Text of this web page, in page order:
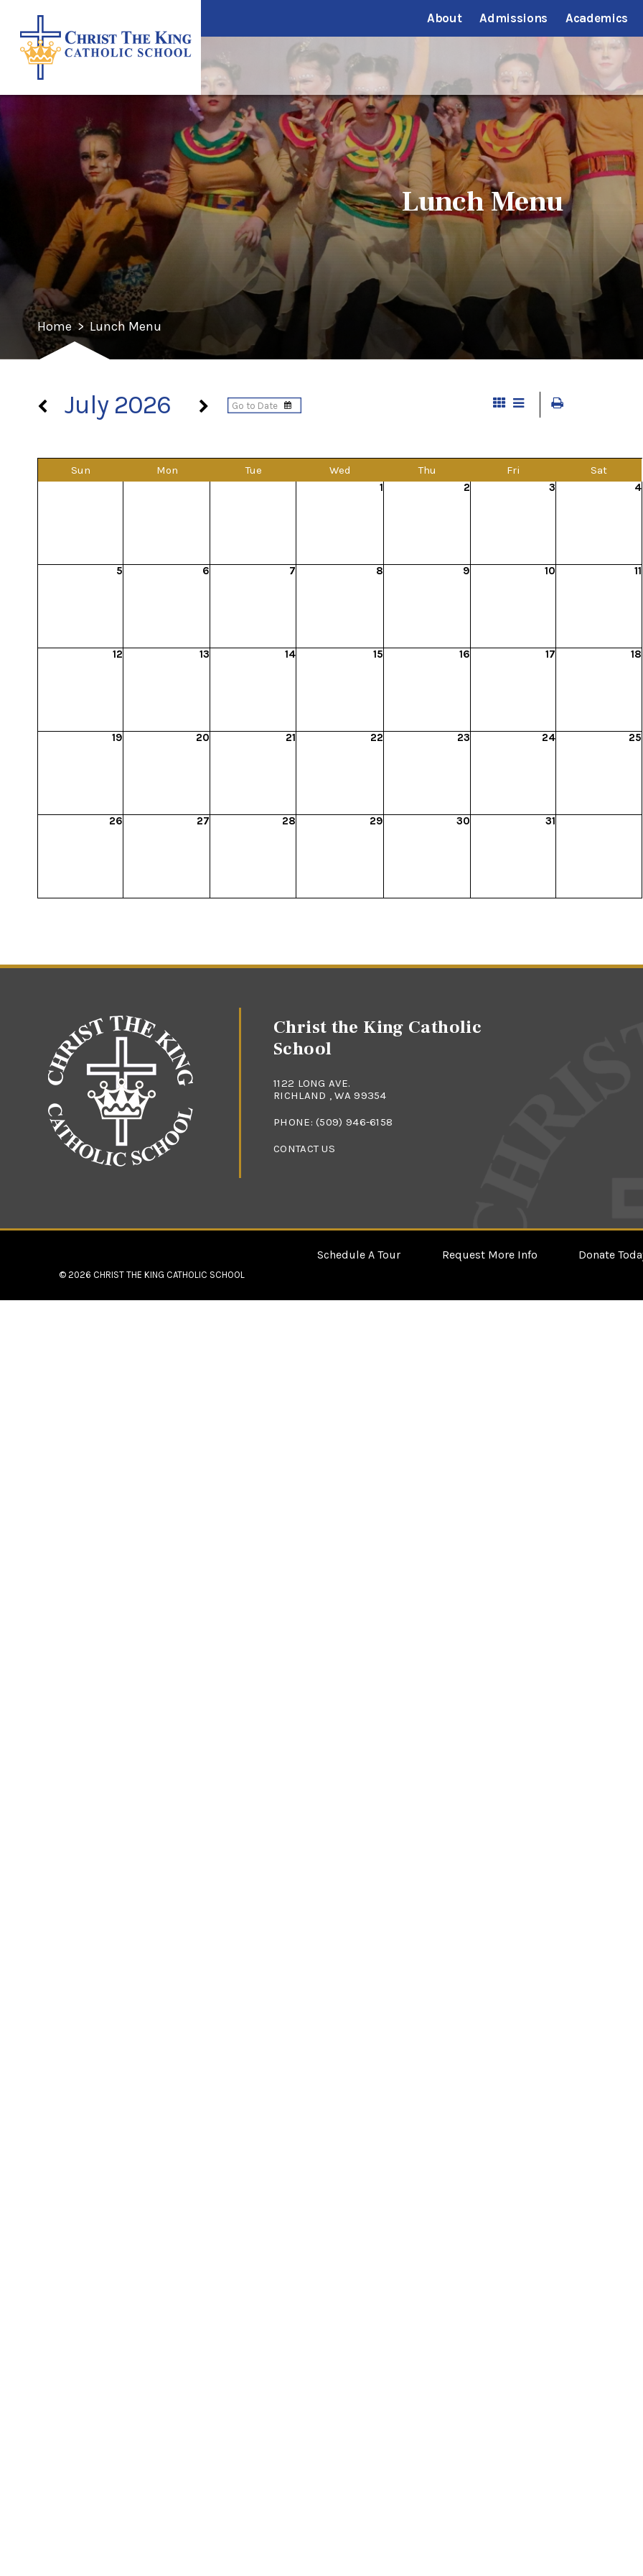
About Admissions Academics
Lunch Menu
Home > Lunch Menu
July 2026
Sun Mon Tue Wed Thu Fri
Sat
1
2 3 4
5 6 7 8 9 10 11
12 13 14 15 16 17 18
19 20 21 22 23 24 25
26 27 28 29 30 31
Christ the King Catholic
School
1122 LONG AVE.
RICHLAND , WA 99354
PHONE:(509) 946-6158
CONTACT US
Schedule A Tour Request More Info Donate
© 2026 CHRIST THE KING CATHOLIC SCHOOL